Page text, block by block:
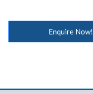
Enquire Now!